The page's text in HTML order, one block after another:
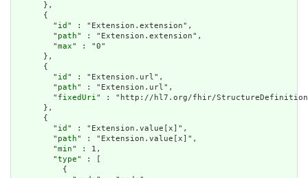
      },
      {
        "
id " : "Extension.extension",
        "
path" : "Extension.extension",
        "
max" : "0"
      },
      {
        "
id " : "Extension.url",
        "
path" : "Extension.url",
        "
fixedUri" : "http://hl7.org/fhir/StructureDefinition/
      },
      {
        "
id " : "Extension.value[x]",
        "
path" : "Extension.value[x]",
        "
min" : 1,
        "
type" : [
          {